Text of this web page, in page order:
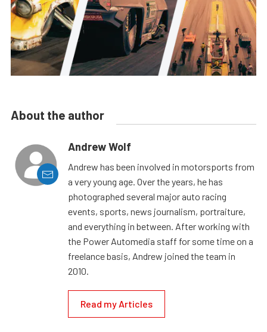
About the author
Andrew Wolf
Andrew has been involved in motorsports from
a very young age. Over the years, he has
photographed several major auto racing
events, sports, news journalism, portraiture,
and everything in between. After working with
the Power Automedia staff for some time on a
freelance basis, Andrew joined the team in
2010.
Read my Articles